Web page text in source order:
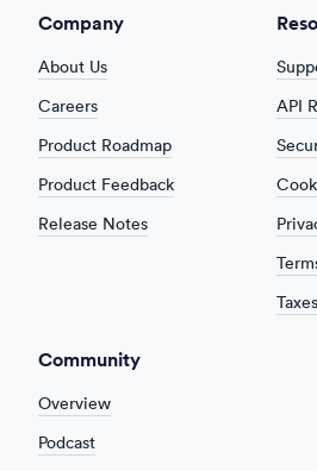
Company
About Us
Careers
Product Roadmap
Product Feedback
Release Notes
API
Community
Overview
Podcast